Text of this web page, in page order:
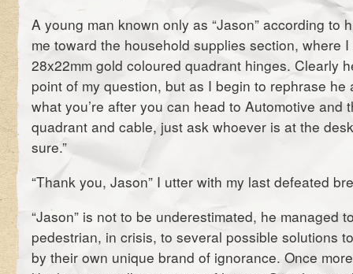
A young man known only as “Jason” according to
me toward the household supplies section, where
28x22mm gold coloured quadrant hinges. Clearly
point of my question, but as I begin to rephrase he
what you’re after you can head to Automotive and
quadrant and cable, just ask whoever is at the
sure.”
“Thank you, Jason” I utter with my last defeated
“Jason” is not to be underestimated, he managed
pedestrian, in crisis, to several possible solutions
by their own unique brand of ignorance. Once